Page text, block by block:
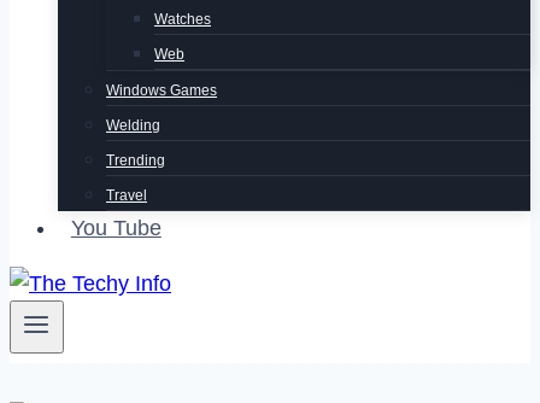
Watches
Web
Windows Games
Welding
Trending
Travel
You Tube